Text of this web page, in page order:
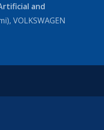
and
VOLKSWAGEN